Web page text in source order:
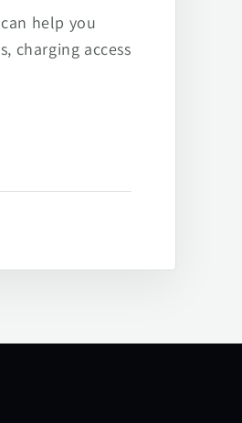
help you
charging access